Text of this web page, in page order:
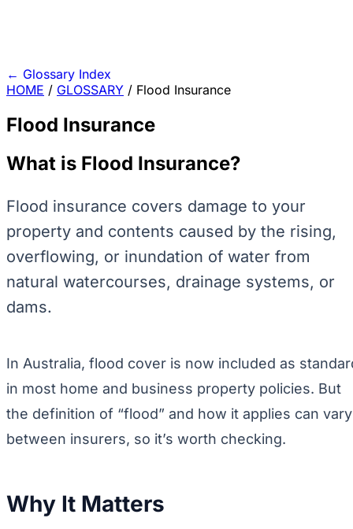
← Glossary Index
HOME / GLOSSARY / Flood Insurance
Flood Insurance
What is Flood Insurance?
Flood insurance covers damage to your
property and contents caused by the rising,
overflowing, or inundation of water from
natural watercourses, drainage systems, or
dams.
In Australia, flood cover is now included as
in most home and business property policies. But
the definition of “flood” and how it applies can vary
between insurers, so it’s worth checking.
Why It Matters